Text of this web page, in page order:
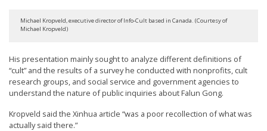
Michael Kropveld, executive director of Info-Cult based in Canada. (Courtesy of
Michael Kropveld)
His presentation mainly sought to analyze different definitions of
“cult” and the results of a survey he conducted with nonprofits, cult
research groups, and social service and government agencies to
understand the nature of public inquiries about Falun Gong.
Kropveld said the Xinhua article “was a poor recollection of what was
actually said there.”